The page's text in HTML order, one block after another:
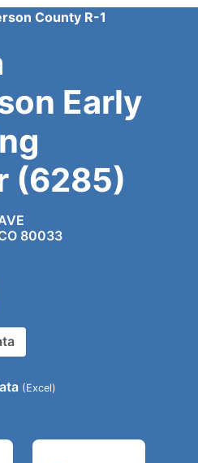
County R-1
Early
(6285)
80033
(Excel)